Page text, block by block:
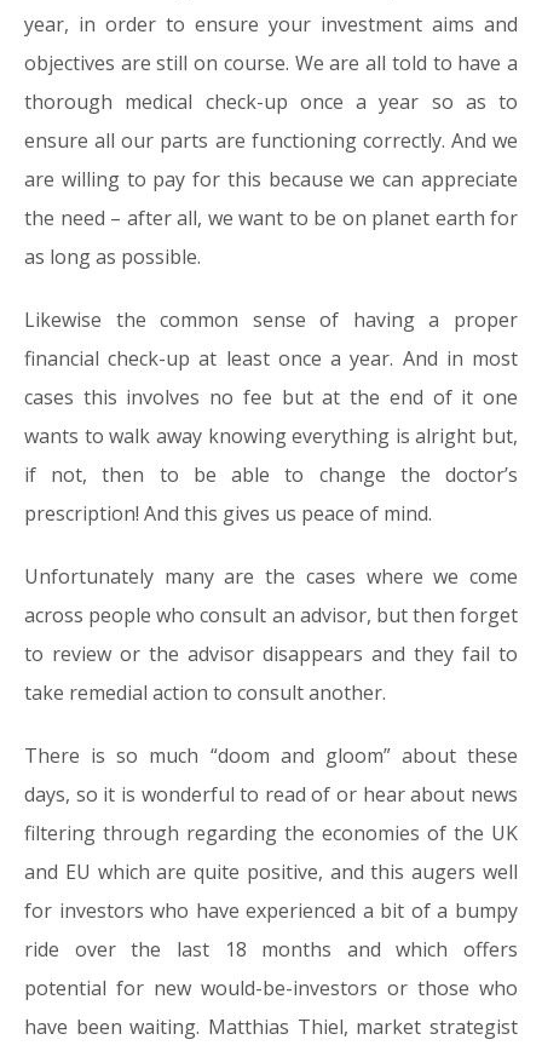
year, in order to ensure your investment aims and
objectives are still on course. We are all told to have a
thorough medical check-up once a year so as to
ensure all our parts are functioning correctly. And we
are willing to pay for this because we can appreciate
the need – after all, we want to be on planet earth for
as long as possible.
Likewise the common sense of having a proper
financial check-up at least once a year. And in most
cases this involves no fee but at the end of it one
wants to walk away knowing everything is alright but,
if not, then to be able to change the doctor’s
prescription! And this gives us peace of mind.
Unfortunately many are the cases where we come
across people who consult an advisor, but then forget
to review or the advisor disappears and they fail to
take remedial action to consult another.
There is so much “doom and gloom” about these
days, so it is wonderful to read of or hear about news
filtering through regarding the economies of the UK
and EU which are quite positive, and this augers well
for investors who have experienced a bit of a bumpy
ride over the last 18 months and which offers
potential for new would-be-investors or those who
have been waiting. Matthias Thiel, market strategist